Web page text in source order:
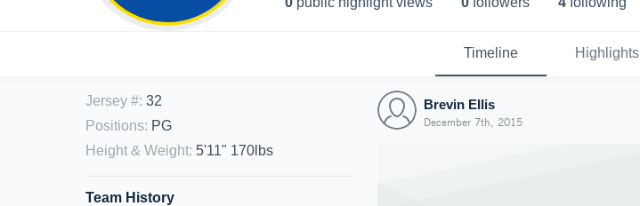
Timeline Highlights
Jersey #: 32
Positions: PG
Height & Weight: 5'11" 170lbs
Team History
Brevin Ellis
December 7th, 2015